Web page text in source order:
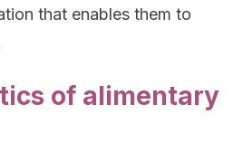
that enables them to
of alimentary